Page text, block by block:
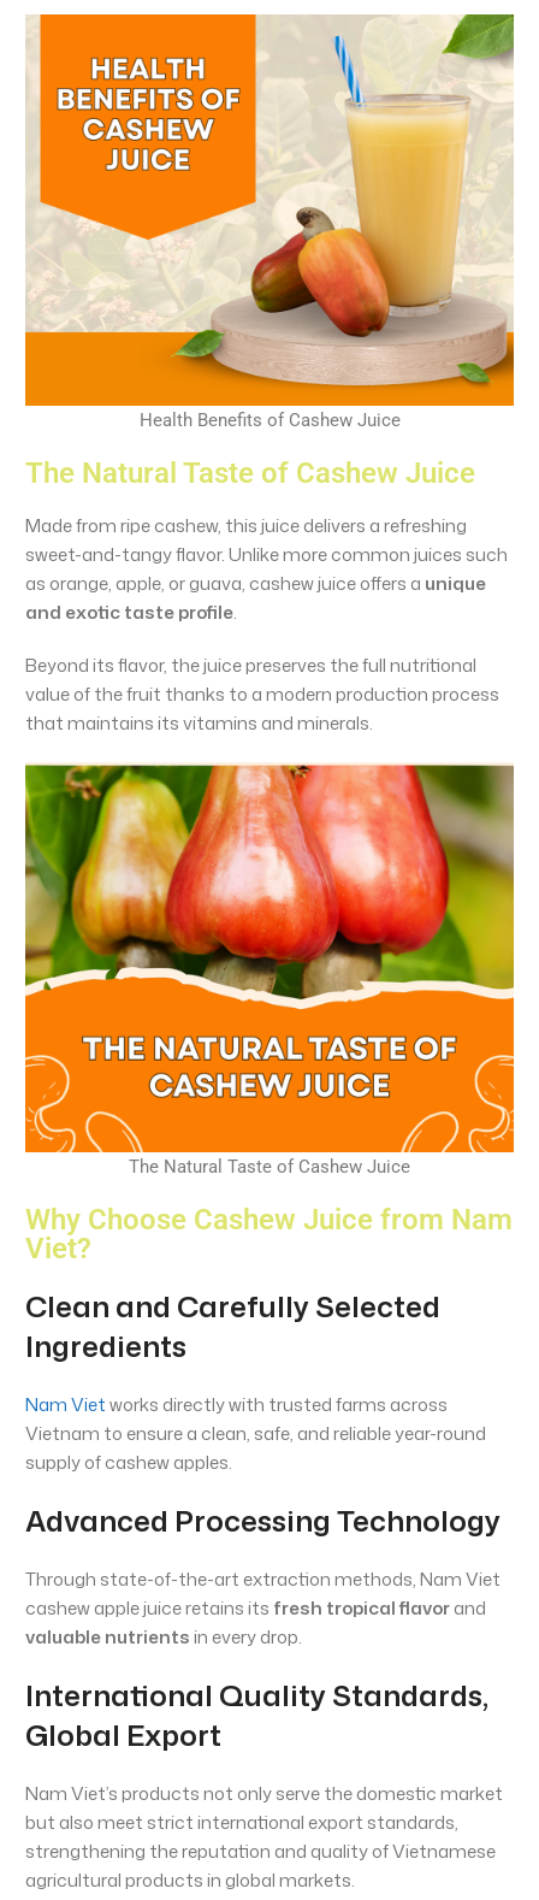
Health Benefits of Cashew Juice
The Natural Taste of Cashew Juice
Made from ripe cashew, this juice delivers a refreshing
sweet-and-tangy flavor. Unlike more common juices such
as orange, apple, or guava, cashew juice offers a unique
and exotic taste profile.
Beyond its flavor, the juice preserves the full nutritional
value of the fruit thanks to a modern production process
that maintains its vitamins and minerals.
The Natural Taste of Cashew Juice
Why Choose Cashew Juice from Nam
Viet?
Clean and Carefully Selected
Ingredients
Nam Vietworks directly with trusted farms across
Vietnam to ensure a clean, safe, and reliable year-round
supply of cashew apples.
Advanced Processing Technology
Through state-of-the-art extraction methods, Nam Viet
cashew apple juice retains its fresh tropical flavorand
valuable nutrientsin every drop.
International Quality Standards,
Global Export
Nam Viet’s products not only serve the domestic market
but also meet strict international export standards,
strengthening the reputation and quality of Vietnamese
agricultural products in global markets.